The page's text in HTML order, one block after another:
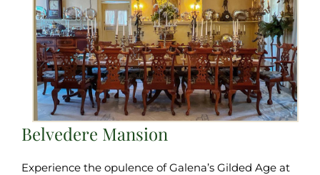
Belvedere Mansion
Experience the opulence of Galena’s Gilded Age at